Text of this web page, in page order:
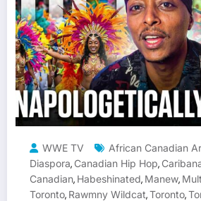
WWE TV African Canadian
Diaspora, Canadian Hip Hop,
Canadian, Habeshinated, Manew,
Toronto, Rawmny Wildcat,Toronto,